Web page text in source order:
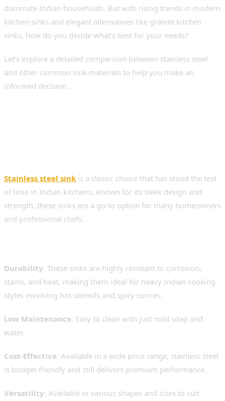
dominate Indian households. But with rising trends in modern
kitchen sinks and elegant alternatives like granite kitchen
sinks, how do you decide what’s best for your needs?
Let’s explore a detailed comparison between stainless steel
and other common sink materials to help you make an
informed decision.
Stainless steel sink is a classic choice that has stood the test
of time in Indian kitchens. Known for its sleek design and
strength, these sinks are a go-to option for many homeowners
and professional chefs.
Durability: These sinks are highly resistant to corrosion,
stains, and heat, making them ideal for heavy Indian cooking
styles involving hot utensils and spicy curries.
Low Maintenance: Easy to clean with just mild soap and
water.
Cost-Effective: Available in a wide price range, stainless steel
is budget-friendly and still delivers premium performance.
Versatility: Available in various shapes and sizes to suit